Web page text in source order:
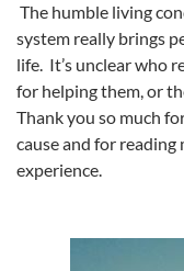
The humble living
system really brings
life. It’s unclear who
for helping them, or
Thank you so much
cause and for
experience.